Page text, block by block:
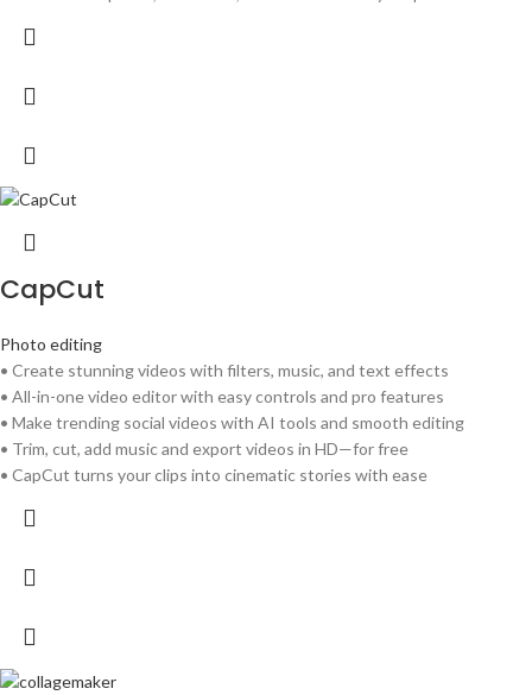
CapCut
Photo editing
• Create stunning videos with filters, music, and text effects
• All-in-one video editor with easy controls and pro features
• Make trending social videos with AI tools and smooth editing
• Trim, cut, add music and export videos in HD—for free
• CapCut turns your clips into cinematic stories with ease